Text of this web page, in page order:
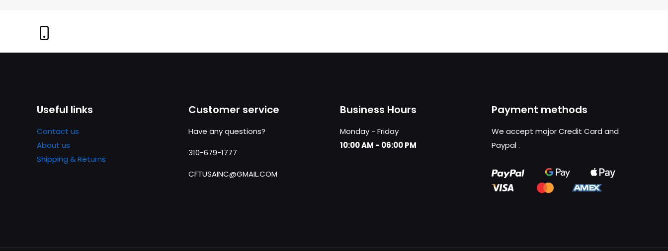
Useful links
Contact us
About us
Shipping & Returns
Customer service
Have any questions?
310-679-1777
CFTUSAINC@GMAIL.COM
Business Hours
Monday - Friday
10:00 AM - 06:00 PM
Payment methods
We accept major Credit Card and
Paypal.